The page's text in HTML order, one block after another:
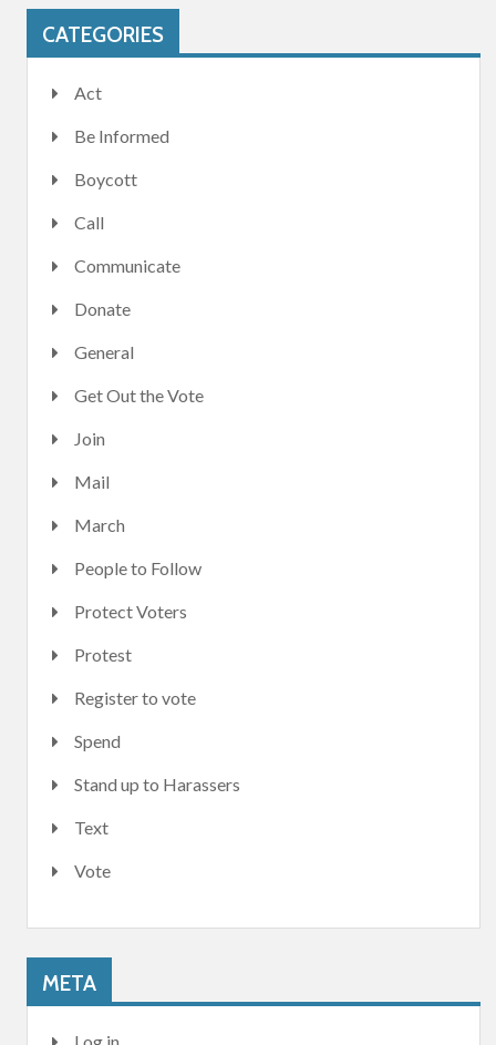
CATEGORIES
Act
Be Informed
Boycott
Call
Communicate
Donate
General
Get Out the Vote
Join
Mail
March
People to Follow
Protect Voters
Protest
Register to vote
Spend
Stand up to Harassers
Text
Vote
META